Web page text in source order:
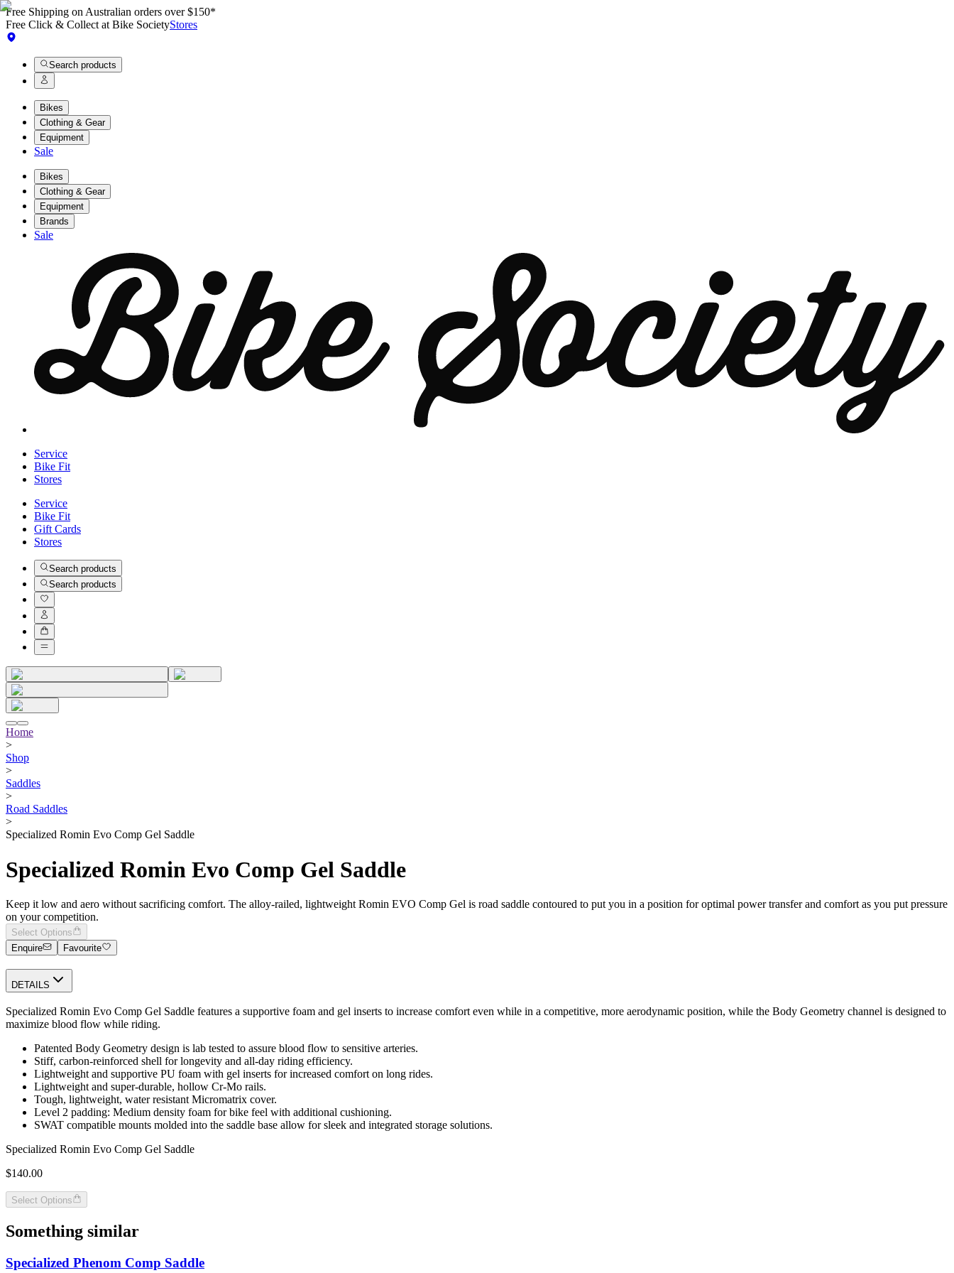
Free Shipping on Australian orders over $150*
Free Click & Collect at Bike SocietyStores
Search products
Bikes
Clothing & Gear
Equipment
Sale
Bikes
Clothing & Gear
Equipment
Brands
Sale
Service
Bike Fit
Stores
Service
Bike Fit
Gift Cards
Stores
Search products
Search products
Home
>
Shop
>
Saddles
>
Road Saddles
>
Specialized Romin Evo Comp Gel Saddle
Specialized Romin Evo Comp Gel Saddle
Keep it low and aero without sacrificing comfort. The alloy-railed, lightweight Romin EVO Comp Gel is road saddle contoured to put you in a position for optimal power transfer and comfort as you put pressure
on your competition.
Select Options
Enquire
Favourite
DETAILS
Specialized Romin Evo Comp Gel Saddle features a supportive foam and gel inserts to increase comfort even while in a competitive, more aerodynamic position, while the Body Geometry channel is designed to
maximize blood flow while riding.
Patented Body Geometry design is lab tested to assure blood flow to sensitive arteries.
Stiff, carbon-reinforced shell for longevity and all-day riding efficiency.
Lightweight and supportive PU foam with gel inserts for increased comfort on long rides.
Lightweight and super-durable, hollow Cr-Mo rails.
Tough, lightweight, water resistant Micromatrix cover.
Level 2 padding: Medium density foam for bike feel with additional cushioning.
SWAT compatible mounts molded into the saddle base allow for sleek and integrated storage solutions.
Specialized Romin Evo Comp Gel Saddle
$140.00
Select Options
Something similar
Specialized Phenom Comp Saddle